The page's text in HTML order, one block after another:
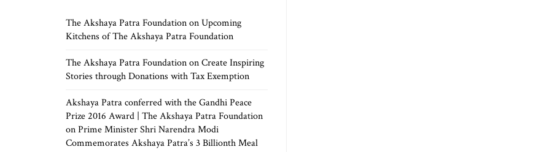
The Akshaya Patra FoundationonUpcoming
Kitchens of The Akshaya Patra Foundation
The Akshaya Patra FoundationonCreate Inspiring
Stories through Donations with Tax Exemption
Akshaya Patra conferred with the Gandhi Peace
Prize 2016 Award | The Akshaya Patra Foundation
onPrime Minister Shri Narendra Modi
Commemorates Akshaya Patra’s 3 Billionth Meal